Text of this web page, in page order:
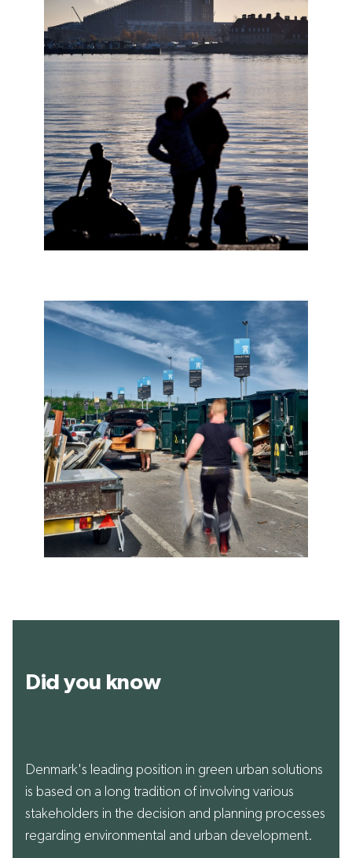
Did you know
Denmark's leading position in green urban solutions
is based on a long tradition of involving various
stakeholders in the decision and planning processes
regarding environmental and urban development.